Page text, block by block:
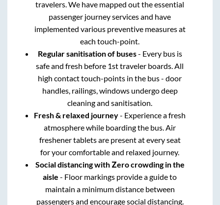
travelers. We have mapped out the essential
passenger journey services and have
implemented various preventive measures at
each touch-point.
Regular sanitisation of buses- Every bus is
safe and fresh before 1st traveler boards. All
high contact touch-points in the bus - door
handles, railings, windows undergo deep
cleaning and sanitisation.
Fresh & relaxed journey- Experience a fresh
atmosphere while boarding the bus. Air
freshener tablets are present at every seat
for your comfortable and relaxed journey.
Social distancing with Zero crowding in the
aisle - Floor markings provide a guide to
maintain a minimum distance between
passengers and encourage social distancing.